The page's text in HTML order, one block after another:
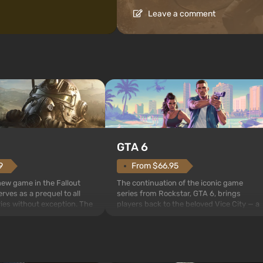
Leave a comment
game in the Fallout
as a prequel to all
without exception. The
GTA 6
From $66.95
The continuation of the iconic game
series from Rockstar, GTA 6, brings
players back to the beloved Vice City — a